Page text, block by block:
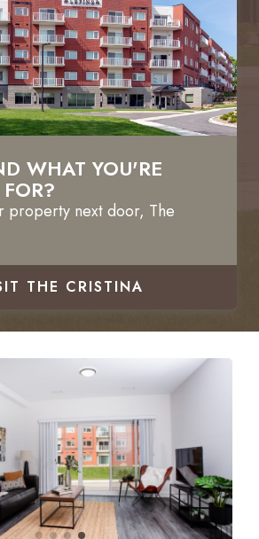
WHAT YOU'RE
property next door, The
THE CRISTINA